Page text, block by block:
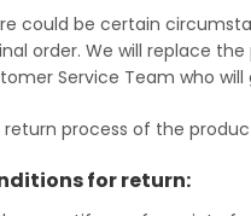
could be certain
order. We will replace
Service Team who
return process of the
for return: